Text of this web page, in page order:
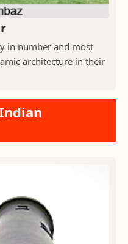
in number and most
architecture in their